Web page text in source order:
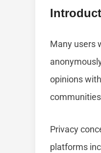
Many users
opinions
Privacy
platforms